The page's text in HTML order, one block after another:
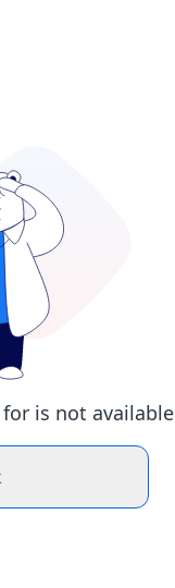
is not available